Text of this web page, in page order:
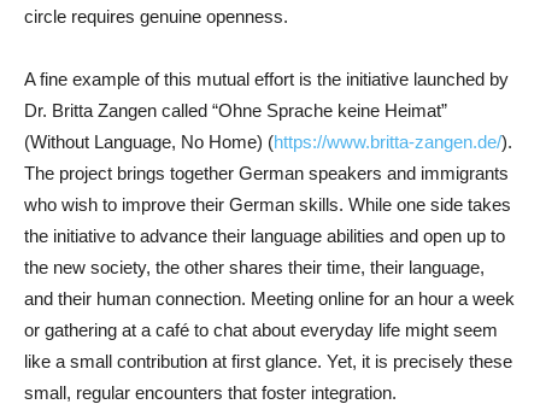
circle requires genuine openness.
A fine example of this mutual effort is the initiative launched by
Dr. Britta Zangen called “Ohne Sprache keine Heimat”
(Without Language, No Home) (https://www.britta-zangen.de/).
The project brings together German speakers and immigrants
who wish to improve their German skills. While one side takes
the initiative to advance their language abilities and open up to
the new society, the other shares their time, their language,
and their human connection. Meeting online for an hour a week
or gathering at a café to chat about everyday life might seem
like a small contribution at first glance. Yet, it is precisely these
small, regular encounters that foster integration.